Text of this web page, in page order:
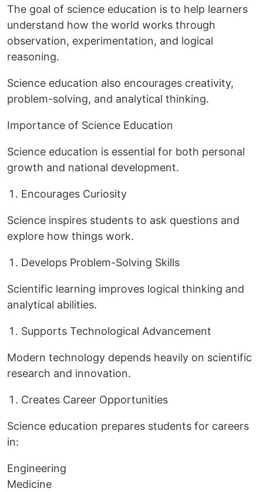
The goal of science education is to help learners
understand how the world works through
observation, experimentation, and logical
reasoning.
Science education also encourages creativity,
problem-solving, and analytical thinking.
Importance of Science Education
Science education is essential for both personal
growth and national development.
Encourages Curiosity
Science inspires students to ask questions and
explore how things work.
Develops Problem-Solving Skills
Scientific learning improves logical thinking and
analytical abilities.
Supports Technological Advancement
Modern technology depends heavily on scientific
research and innovation.
Creates Career Opportunities
Science education prepares students for careers
in:
Engineering
Medicine